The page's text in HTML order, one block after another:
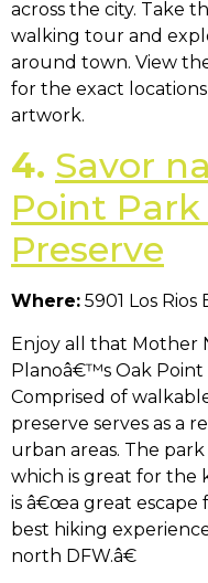
across the city. Take
walking tour and
around town. View
for the exact
artwork.
4. Savor
Point
Preserve
Where: 5901 Los Rios
Enjoy all that Mother
Planoâ€™s Oak Point
Comprised of
preserve serves as a
urban areas. The
which is great for the
is â€œa great
best hiking
north DFW.â€